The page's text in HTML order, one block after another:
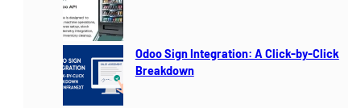
Odoo Sign Integration: A Click-by-Click
Breakdown